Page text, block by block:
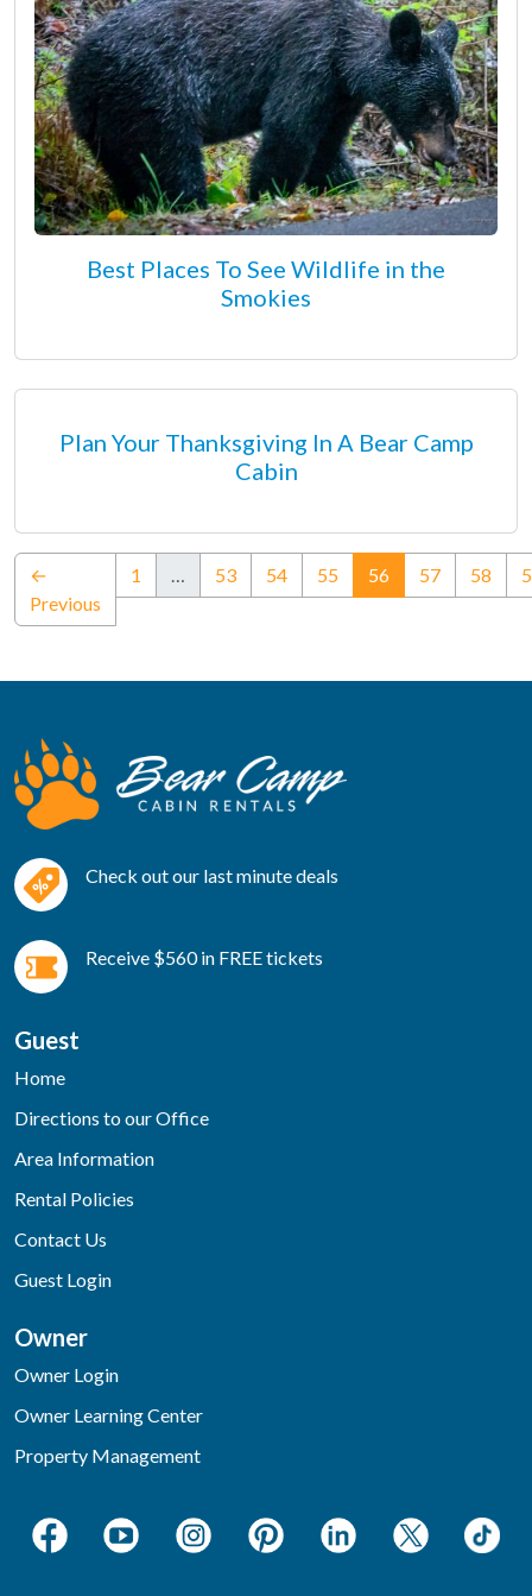
Best Places To See Wildlife in the
Smokies
Plan Your Thanksgiving In A Bear Camp
Cabin
←
Previous
1 53 54 55 56(current)
57 58
Check out our last minute deals
Receive $560 in FREE tickets
Guest
Home
Directions to our Office
Area Information
Rental Policies
Contact Us
Guest Login
Owner
Owner Login
Owner Learning Center
Property Management